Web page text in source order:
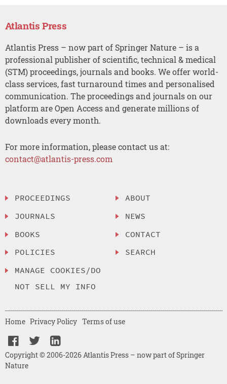
Atlantis Press
Atlantis Press – now part of Springer Nature – is a
professional publisher of scientific, technical & medical
(STM) proceedings, journals and books. We offer world-
class services, fast turnaround times and personalised
communication. The proceedings and journals on our
platform are Open Access and generate millions of
downloads every month.
For more information, please contact us at:
contact@atlantis-press.com
PROCEEDINGS
JOURNALS
BOOKS
POLICIES
MANAGE COOKIES/DO
NOT SELL MY INFO
ABOUT
NEWS
CONTACT
SEARCH
Copyright © 2006-2026 Atlantis Press – now part of Springer
Nature
Home Privacy Policy Terms of use